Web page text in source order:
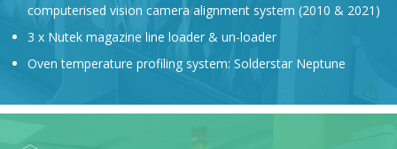
computerised vision camera alignment system (2010 & 2021)
3 x Nutek magazine line loader & un-loader
Oven temperature profiling system: Solderstar Neptune